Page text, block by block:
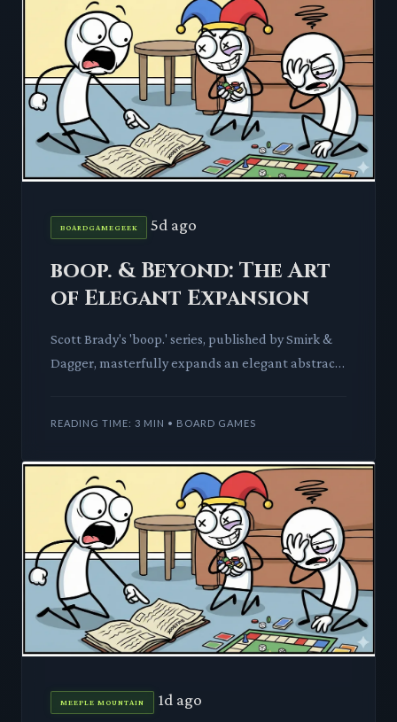
BOARDGAMEGEEK 5d ago
boop. & Beyond: The Art
of Elegant Expansion
Scott Brady's 'boop.' series, published by Smirk &
Dagger, masterfully expands an elegant abstract
READING TIME: 3 MIN • BOARD GAMES
MEEPLE MOUNTAIN 1d ago